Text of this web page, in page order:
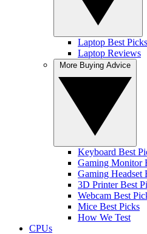
Laptop Best Picks
Laptop Reviews
Keyboard Best
Gaming Monitor
Gaming Headset
3D Printer Best
Webcam Best
Mice Best Picks
How We Test
CPUs